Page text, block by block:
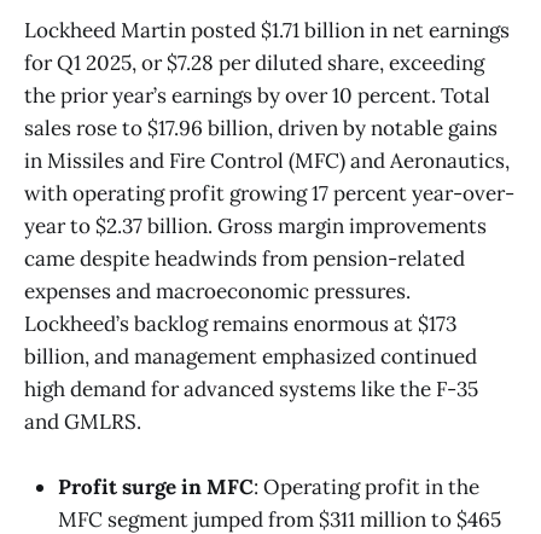
Lockheed Martin posted $1.71 billion in net earnings
for Q1 2025, or $7.28 per diluted share, exceeding
the prior year’s earnings by over 10 percent. Total
sales rose to $17.96 billion, driven by notable gains
in Missiles and Fire Control (MFC) and Aeronautics,
with operating profit growing 17 percent year-over-
year to $2.37 billion. Gross margin improvements
came despite headwinds from pension-related
expenses and macroeconomic pressures.
Lockheed’s backlog remains enormous at $173
billion, and management emphasized continued
high demand for advanced systems like the F-35
and GMLRS.
Profit surge in MFC: Operating profit in the
MFC segment jumped from $311 million to $465